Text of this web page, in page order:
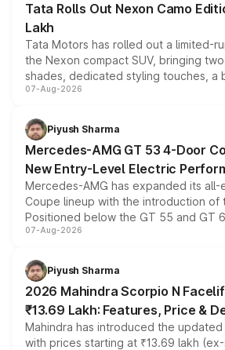
Tata Rolls Out Nexon Camo
Lakh
Tata Motors has rolled out a limited-
the Nexon compact SUV, bringing
shades, dedicated styling touches, a
and a built-in dashcam, while keeping
choices unchanged across the model
07-Aug-2026
Piyush Sharma
Mercedes-AMG GT 53 4-Door
New Entry-Level Electric
Mercedes-AMG has expanded its
Coupe lineup with the introduction of
Positioned below the GT 55 and GT
combines dual-motor all-wheel drive,
more accessible entry point into the
electric performance sedan range.
07-Aug-2026
Piyush Sharma
2026 Mahindra Scorpio N
₹13.69 Lakh: Features, Price &
Mahindra has introduced the
with prices starting at ₹13.69 lakh